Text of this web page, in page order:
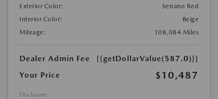
Exterior Color:
Serrano Red
Interior Color:
Beige
Mileage:
108,084 Miles
Dealer Admin Fee
{{getDollarValue(587.0)}}
Your Price
$10,487
Disclosure